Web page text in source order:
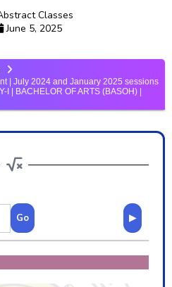
Classes
June 5, 2025
| July 2024 and January 2025 sessions
I | BACHELOR OF ARTS (BASOH) |
Go ▶